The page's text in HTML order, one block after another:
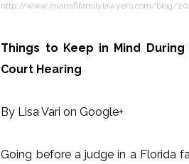
http://www.miamiflfamilylawyers.com/blog/
Things to Keep in Mind During
Court Hearing
By Lisa Vari on Google+
Going before a judge in a Florida